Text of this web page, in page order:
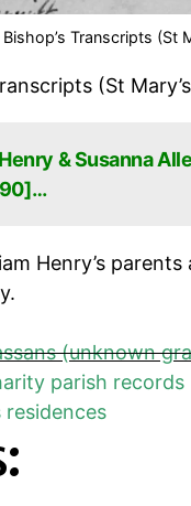
Transcripts (St
(St
& Susanna
Henry’s
(unknown
parish records
residences